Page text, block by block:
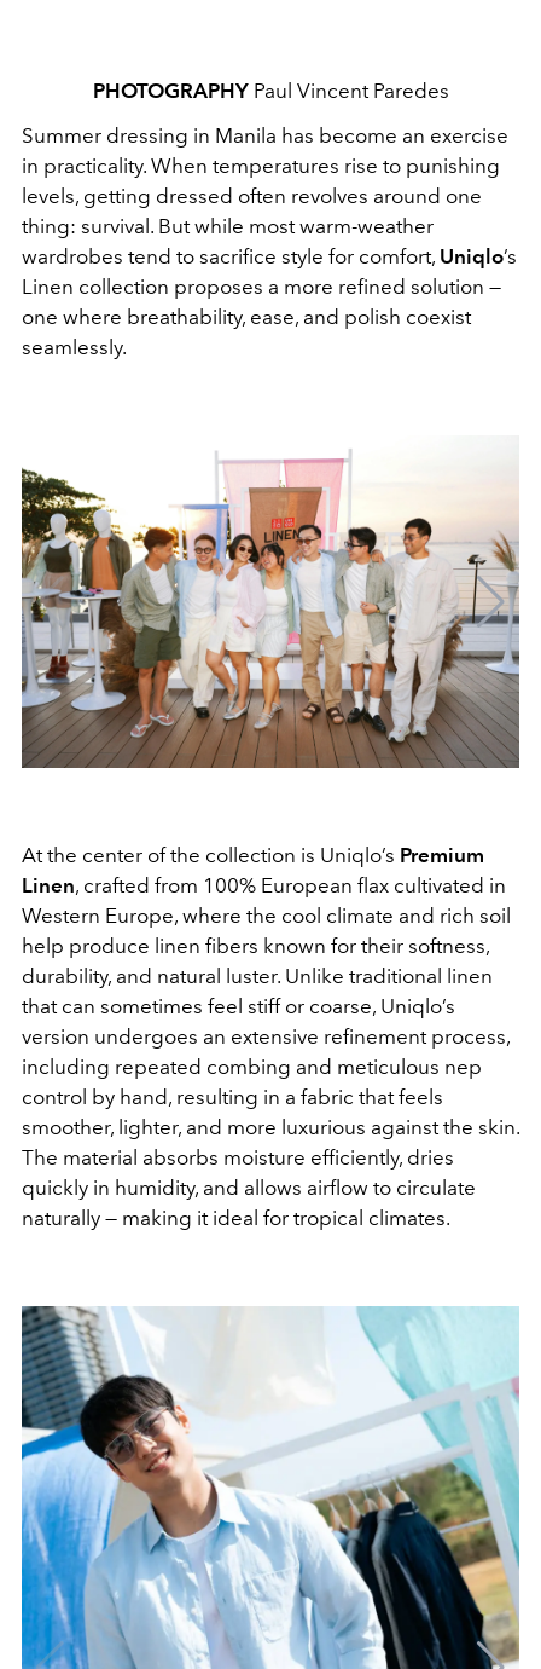
PHOTOGRAPHYPaul Vincent Paredes
Summer dressing in Manila has become an exercise
in practicality. When temperatures rise to punishing
levels, getting dressed often revolves around one
thing: survival. But while most warm-weather
wardrobes tend to sacrifice style for comfort, Uniqlo’s
Linen collection proposes a more refined solution —
one where breathability, ease, and polish coexist
seamlessly.
At the center of the collection is Uniqlo’s Premium
Linen, crafted from 100% European flax cultivated in
Western Europe, where the cool climate and rich soil
help produce linen fibers known for their softness,
durability, and natural luster. Unlike traditional linen
that can sometimes feel stiff or coarse, Uniqlo’s
version undergoes an extensive refinement process,
including repeated combing and meticulous nep
control by hand, resulting in a fabric that feels
smoother, lighter, and more luxurious against the skin.
The material absorbs moisture efficiently, dries
quickly in humidity, and allows airflow to circulate
naturally — making it ideal for tropical climates.